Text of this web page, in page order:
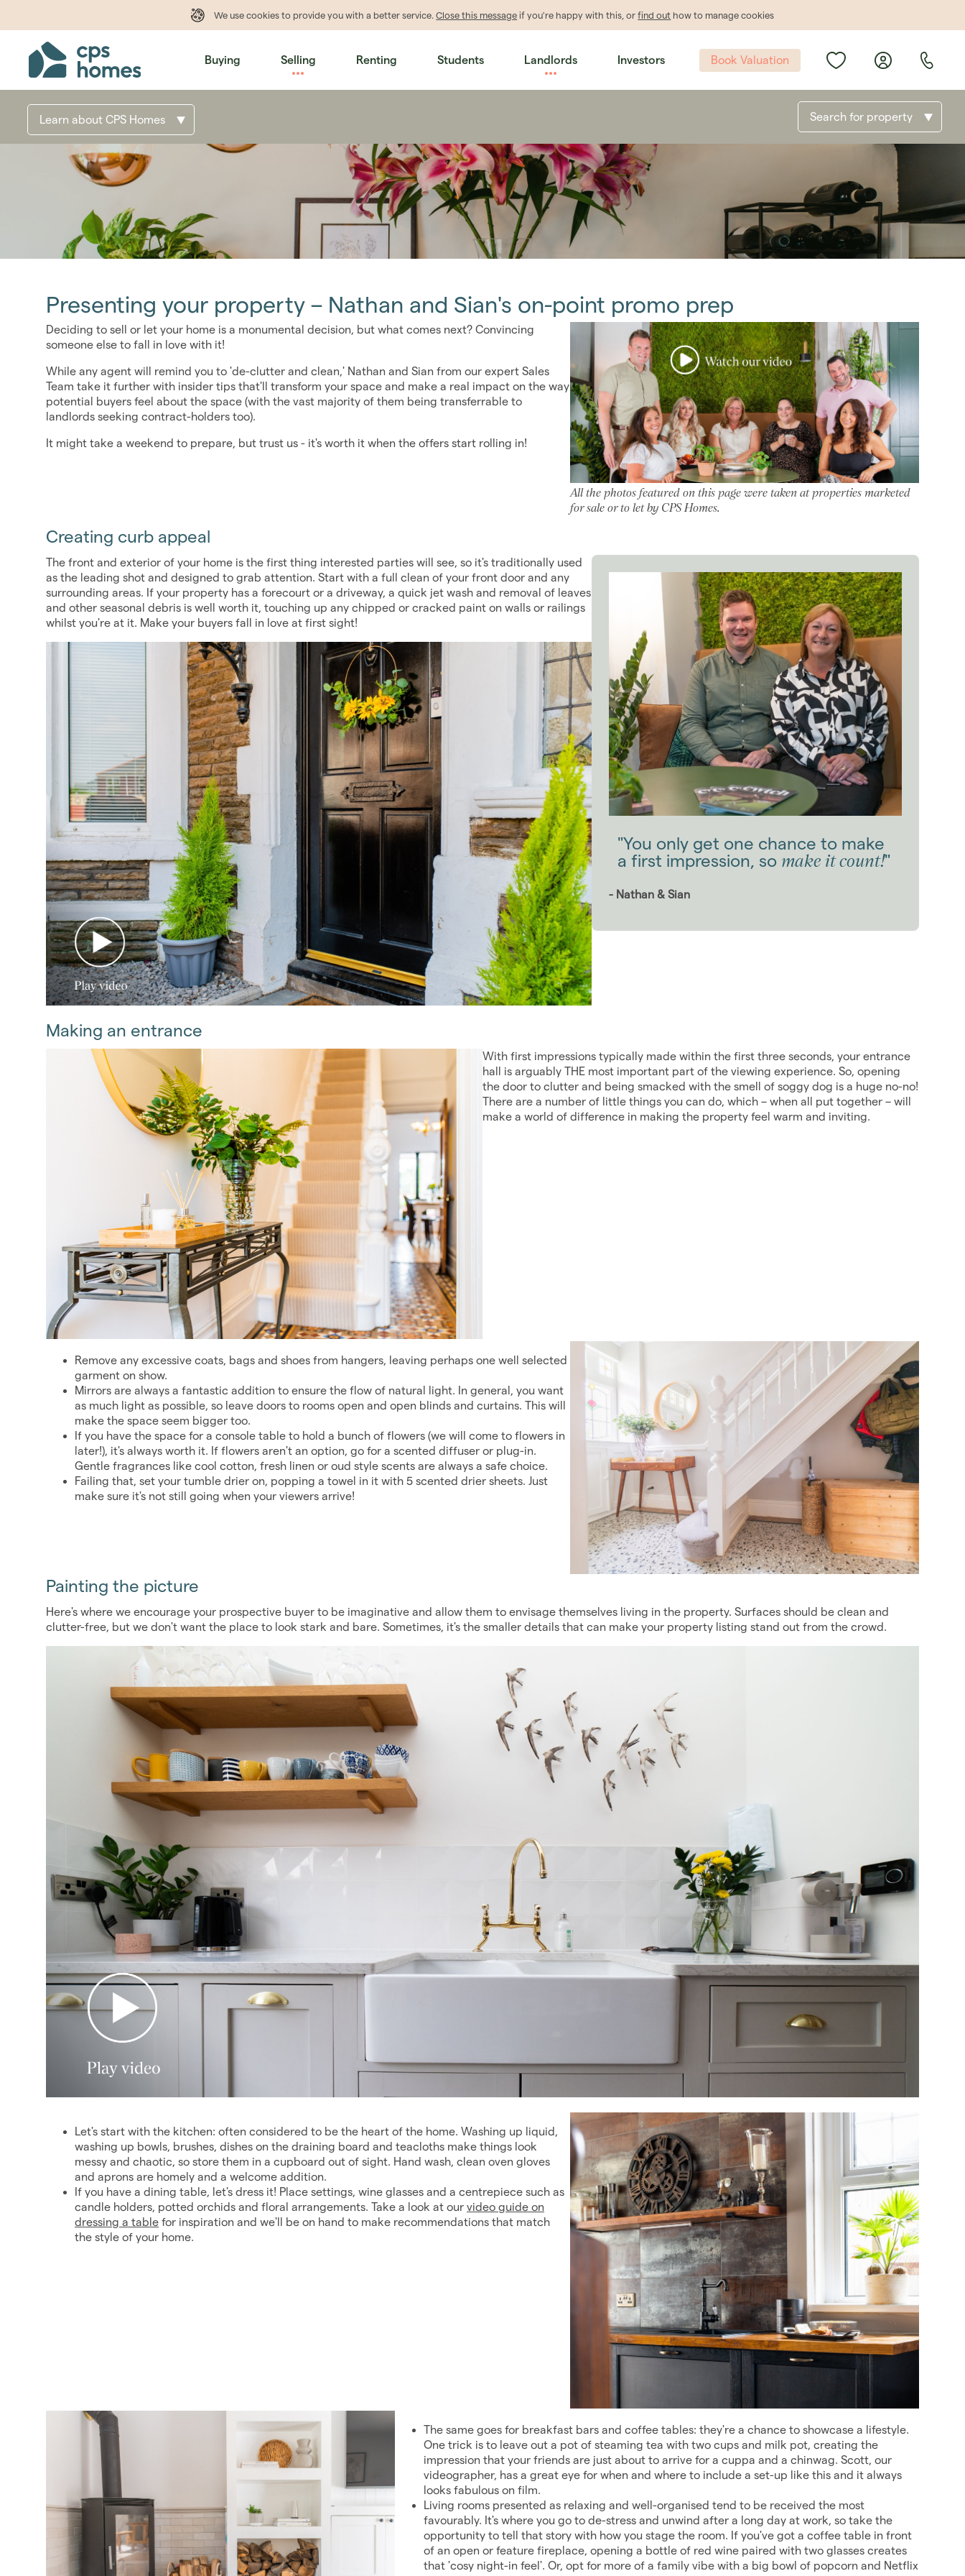
We use cookies to provideyou with a better service.Close this message if you're happy with this, orfind out how to manage cookies
Book Valuation
Buying Selling Renting Students Landlords Investors
Search for property
Learn about CPS Homes
Presenting your property – Nathan and Sian's on-point promo prep
Deciding to sell or let your home is a monumental decision, but what comes next? Convincing
someone else to fall in love with it!
While any agent will remind you to 'de-clutter and clean,' Nathan and Sian from our expert Sales
Team take it further with insider tips that'll transform your space and make a real impact on the way
potential buyers feel about the space (with the vast majority of them being transferrable to
landlords seeking contract-holders too).
It might take a weekend to prepare, but trust us - it's worth it when the offers start rolling in!
All the photos featured on this page were taken at properties marketed
for sale or to let by CPS Homes.
Creating curb appeal
The front and exterior of your home is the first thing interested parties will see, so it's traditionally used
as the leading shot and designed to grab attention. Start with a full clean of your front door and any
surrounding areas. If your property has a forecourt or a driveway, a quick jet wash and removal of leaves
and other seasonal debris is well worth it, touching up any chipped or cracked paint on walls or railings
whilst you're at it. Make your buyers fall in love at first sight!
"You only get one chance to make
a first impression, so make it count!"
- Nathan & Sian
Making an entrance
With first impressions typically made within the first three seconds, your entrance
hall is arguably THE most important part of the viewing experience. So, opening
the door to clutter and being smacked with the smell of soggy dog is a huge no-no!
There are a number of little things you can do, which – when all put together – will
make a world of difference in making the property feel warm and inviting.
Remove any excessive coats, bags and shoes from hangers, leaving perhaps one well selected
garment on show.
Mirrors are always a fantastic addition to ensure the flow of natural light. In general, you want
as much light as possible, so leave doors to rooms open and open blinds and curtains. This will
make the space seem bigger too.
If you have the space for a console table to hold a bunch of flowers (we will come to flowers in
later!), it's always worth it. If flowers aren't an option, go for a scented diffuser or plug-in.
Gentle fragrances like cool cotton, fresh linen or oud style scents are always a safe choice.
Failing that, set your tumble drier on, popping a towel in it with 5 scented drier sheets. Just
make sure it's not still going when your viewers arrive!
Painting the picture
Here's where we encourage your prospective buyer to be imaginative and allow them to envisage themselves living in the property. Surfaces should be clean and
clutter-free, but we don't want the place to look stark and bare. Sometimes, it's the smaller details that can make your property listing stand out from the crowd.
Let's start with the kitchen: often considered to be the heart of the home. Washing up liquid,
washing up bowls, brushes, dishes on the draining board and teacloths make things look
messy and chaotic, so store them in a cupboard out of sight. Hand wash, clean oven gloves
and aprons are homely and a welcome addition.
If you have a dining table, let's dress it! Place settings, wine glasses and a centrepiece such as
candle holders, potted orchids and floral arrangements. Take a look at our video guide on
dressing a table for inspiration and we'll be on hand to make recommendations that match
the style of your home.
The same goes for breakfast bars and coffee tables: they're a chance to showcase a lifestyle.
One trick is to leave out a pot of steaming tea with two cups and milk pot, creating the
impression that your friends are just about to arrive for a cuppa and a chinwag. Scott, our
videographer, has a great eye for when and where to include a set-up like this and it always
looks fabulous on film.
Living rooms presented as relaxing and well-organised tend to be received the most
favourably. It's where you go to de-stress and unwind after a long day at work, so take the
opportunity to tell that story with how you stage the room. If you've got a coffee table in front
of an open or feature fireplace, opening a bottle of red wine paired with two glasses creates
that 'cosy night-in feel'. Or, opt for more of a family vibe with a big bowl of popcorn and Netflix